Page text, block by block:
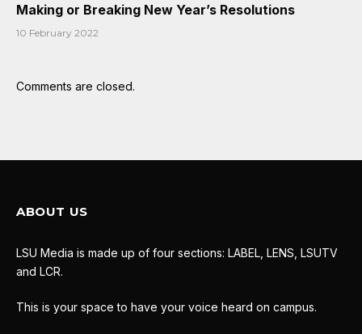
Making or Breaking New Year’s Resolutions
10 February 2022
Comments are closed.
ABOUT US
LSU Media is made up of four sections: LABEL, LENS, LSUTV
and LCR.
This is your space to have your voice heard on campus.